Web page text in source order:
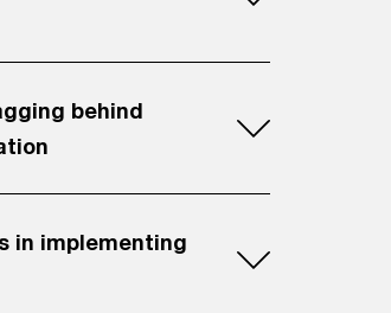
behind
in implementing